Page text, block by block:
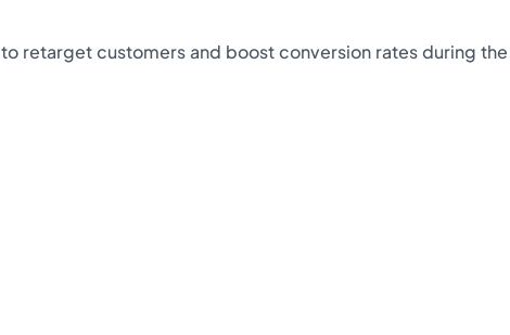
retarget customers and boost conversion rates during the